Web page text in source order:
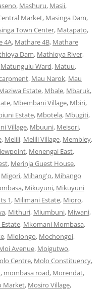
, Mashuru, Masii,
Market, Masinga Dam,
Town Center, Matapato,
4A, Mathare 4B, Mathare
Dam, Mathioya River,
Matungulu Ward, Matuu,
, Mau Narok, Mau
Estate, Mbale, Mbaruk,
, Mbembani Village, Mbiri,
Estate, Mbotela, Mbugiti,
Village, Mbuuni, Meisori,
, Melili, Melili Village, Membley,
, Menengai East,
, Merinja Guest House,
Migori, Mihang'o, Mihango
, Mikuyuni, Mikuyuni
1, Milimani Estate, Mioro,
, Mithuri, Miumbuni, Miwani,
, Mkomani Mombasa,
, Mlolongo, Mochongoi,
Avenue, Moigutwo,
Centre, Molo Constituency,
, mombasa road, Morendat,
Market, Mosiro Village,